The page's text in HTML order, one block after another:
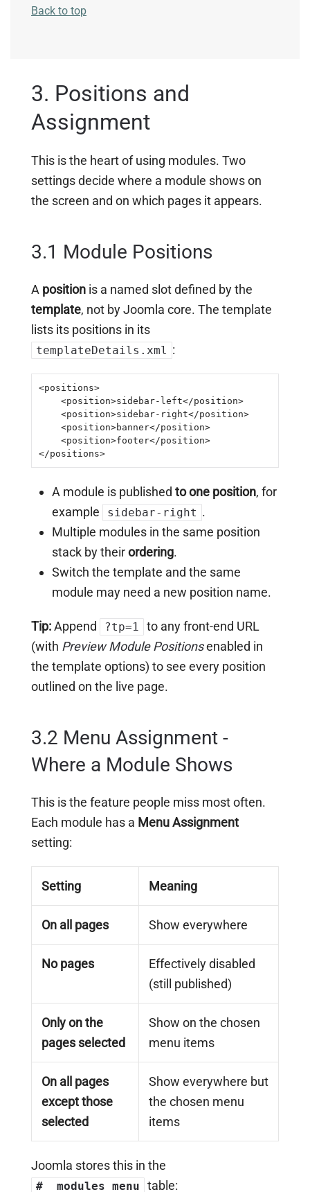
Back to top
3. Positions and
Assignment
This is the heart of using modules. Two
settings decide where a module shows on
the screen and on which pages it appears.
3.1 Module Positions
A position is a named slot defined by the
template, not by Joomla core. The template
lists its positions in its
templateDetails.xml :
<positions>
    <position>sidebar-left</position>
    <position>sidebar-right</position>
    <position>banner</position>
    <position>footer</position>
</positions>
A module is published to one position, for
example
sidebar-right .
Multiple modules in the same position
stack by theirordering.
Switch the template and the same
module may need a new position name.
Tip:Append ?tp=1
to any front-end URL
(with Preview Module Positionsenabled in
the template options) to see every position
outlined on the live page.
3.2 Menu Assignment -
Where a Module Shows
This is the feature people miss most often.
Each module has a Menu Assignment
setting:
Setting Meaning
On all pages Show everywhere
No pages
Effectively disabled
(still published)
Only on the
pages selected
Show on the chosen
menu items
On all pages
except those
selected
Show everywhere but
the chosen menu
items
Joomla stores this in the
#__modules_menu table: